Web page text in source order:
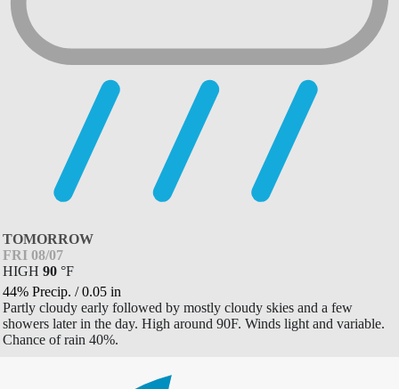
TOMORROW
FRI 08/07
HIGH 90 °F
44% Precip. /0.05 in
Partly cloudy early followed by mostly cloudy skies and a few
showers later in the day. High around 90F. Winds light and variable.
Chance of rain 40%.